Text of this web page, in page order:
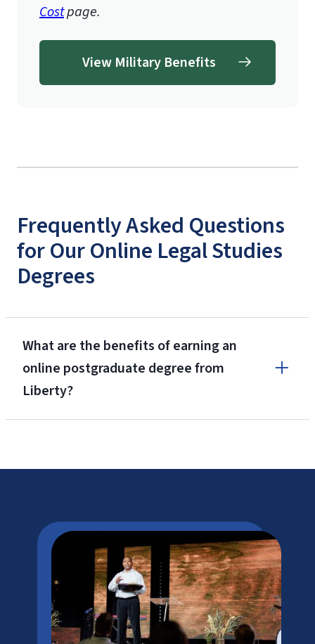
Costpage.
View Military Benefits
Frequently Asked Questions
for Our Online Legal Studies
Degrees
What are the benefits of earning an
online postgraduate degree from
Liberty?
#2 Best College Campus in America